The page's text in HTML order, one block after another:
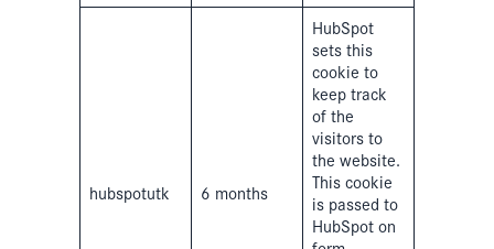
hubspotutk 6 months
HubSpot
sets this
cookie to
keep track
of the
visitors to
the website.
This cookie
is passed to
HubSpot on